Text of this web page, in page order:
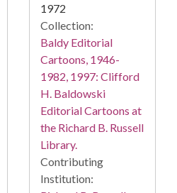
1972
Collection:
Baldy Editorial
Cartoons, 1946-
1982, 1997: Clifford
H. Baldowski
Editorial Cartoons at
the Richard B. Russell
Library.
Contributing
Institution: